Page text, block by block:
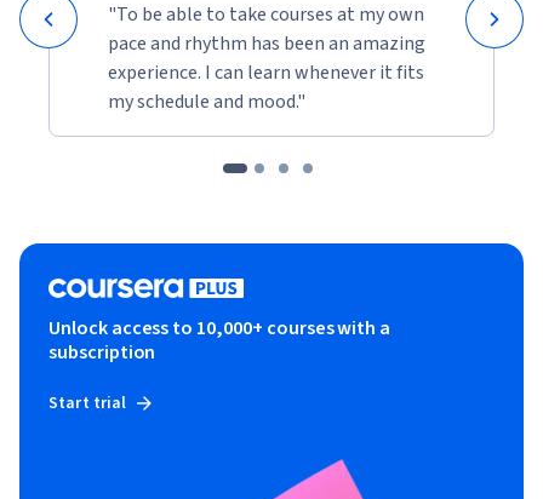
"To be able to take courses at my own
pace and rhythm has been an amazing
experience. I can learn whenever it fits
my schedule and mood."
Unlock access to 10,000+ courses with a
subscription
Start trial